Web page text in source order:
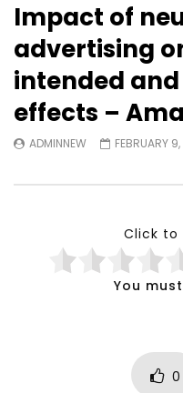
Testimonials, Feedback
Comments on the work
Development
Impact of
advertising
intended
effects –
ADMINNEW FEBRUARY
Click to
You
0